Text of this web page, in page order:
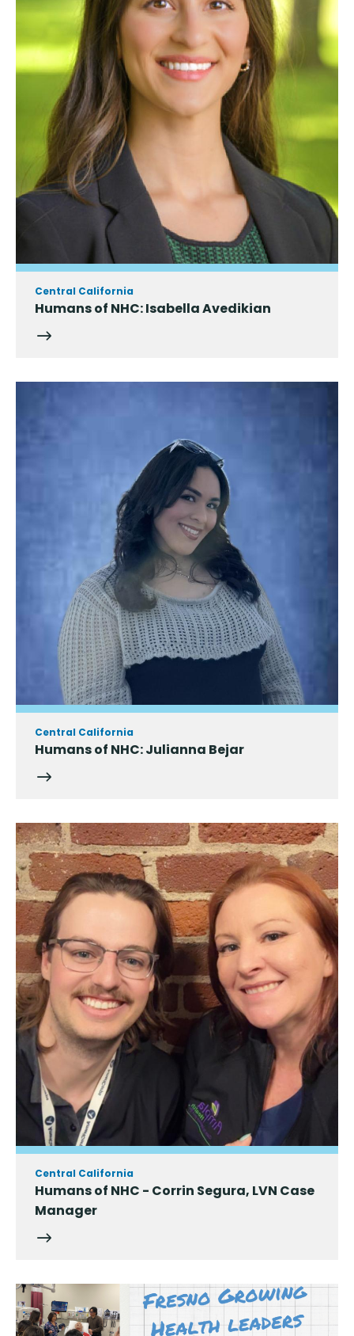
Central California
Humans of NHC: Isabella Avedikian
Central California
Humans of NHC: Julianna Bejar
Central California
Humans of NHC - Corrin Segura, LVN Case
Manager